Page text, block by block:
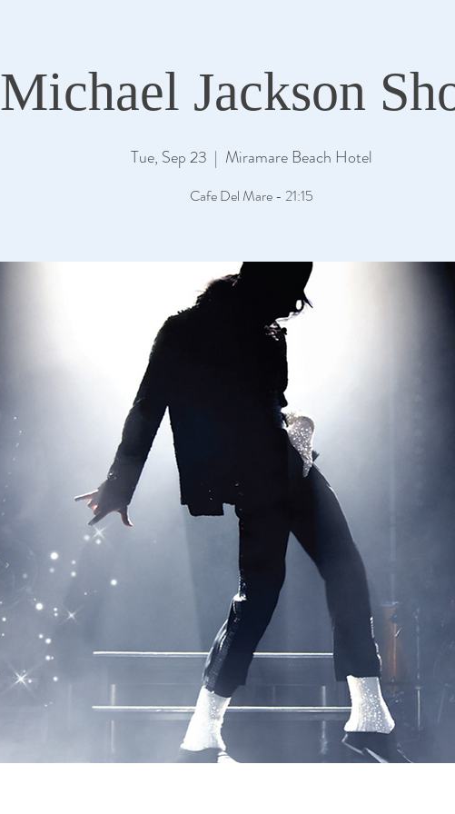
Michael Jackson
Tue, Sep 23
  |
Miramare Beach Hotel
Cafe Del Mare - 21:15